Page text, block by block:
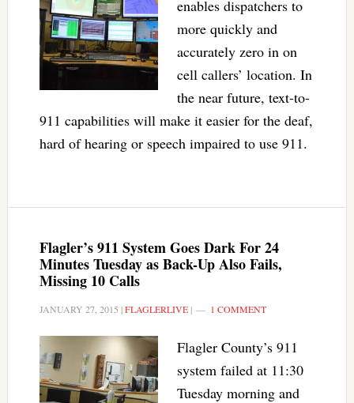
enables dispatchers to
more quickly and
accurately zero in on
cell callers’ location. In
the near future, text-to-
911 capabilities will make it easier for the deaf,
hard of hearing or speech impaired to use 911.
Flagler’s 911 System Goes Dark For 24
Minutes Tuesday as Back-Up Also Fails,
Missing 10 Calls
JANUARY 27, 2015 |FLAGLERLIVE| 1 COMMENT
Flagler County’s 911
system failed at 11:30
Tuesday morning and